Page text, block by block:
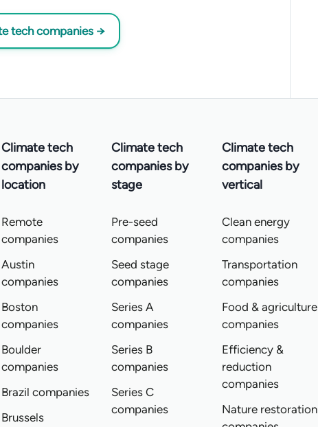
tech companies →
Climate tech
companies by
location
Remote
companies
Austin
companies
Boston
companies
Boulder
companies
Brazil companies
Brussels
Climate tech
companies by
stage
Pre-seed
companies
Seed stage
companies
Series A
companies
Series B
companies
Series C
companies
Climate tech
companies by
vertical
Clean energy
companies
Transportation
companies
Food & agriculture
companies
Efficiency &
reduction
companies
Nature restoration